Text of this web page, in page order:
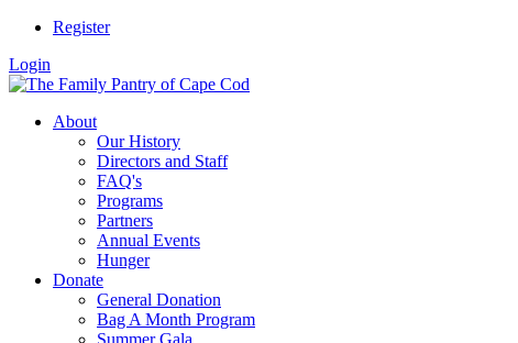
Register
Login
About
Our History
Directors and Staff
FAQ's
Programs
Partners
Annual Events
Hunger
Donate
General Donation
Bag A Month Program
Summer Gala